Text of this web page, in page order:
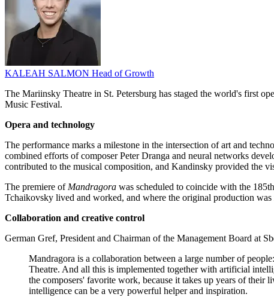
KALEAH SALMON Head of Growth
The Mariinsky Theatre in St. Petersburg has staged the world's first
Music Festival.
Opera and technology
The performance marks a milestone in the intersection of art and
combined efforts of composer Peter Dranga and neural networks
contributed to the musical composition, and Kandinsky provided the
The premiere of Mandragora was scheduled to coincide with the
Tchaikovsky lived and worked, and where the original production
Collaboration and creative control
German Gref, President and Chairman of the Management Board at
Mandragora is a collaboration between a large number of
Theatre. And all this is implemented together with artificial
the composers' favorite work, because it takes up years of
intelligence can be a very powerful helper and inspiration.